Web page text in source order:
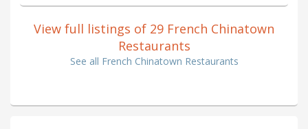
View full listings of 29 French Chinatown
Restaurants
See all French Chinatown Restaurants